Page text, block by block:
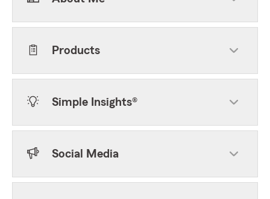
Products
Simple Insights®
Social Media